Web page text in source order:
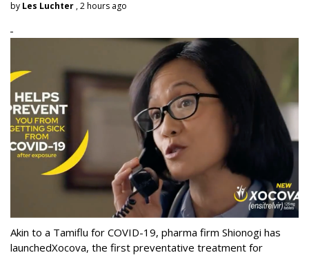
by Les Luchter , 2 hours ago
Akin to a Tamiflu for COVID-19, pharma firm Shionogi has
launchedXocova, the first preventative treatment for